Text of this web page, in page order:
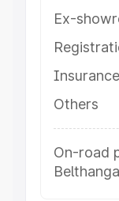
Ex-
Insurance
Others
On-road